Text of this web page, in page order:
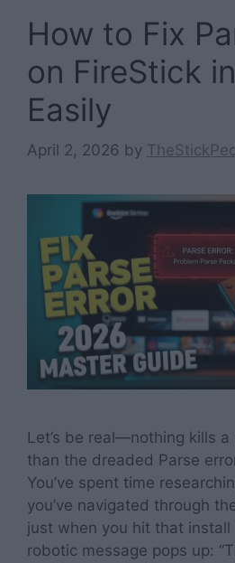
How to Fix
on FireStick
Easily
April 2, 2026 by
Let’s be real—nothing kills
than the dreaded Parse
You’ve spent time
you’ve navigated through
just when you hit that
robotic message pops up: